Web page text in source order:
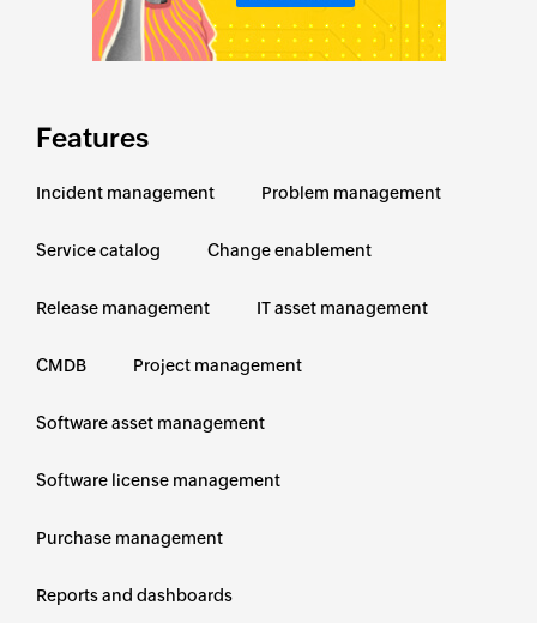
Features
Incident management Problem management
Service catalog Change enablement
Release management IT asset management
CMDB Project management
Software asset management
Software license management
Purchase management
Reports and dashboards